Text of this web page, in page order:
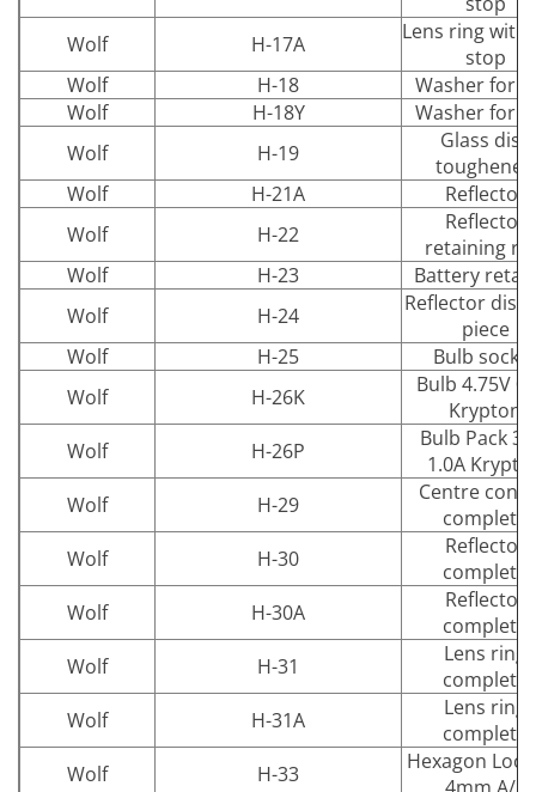
Wolf
H-17A
Lens ring with
stop
Wolf
H-18
Washer for
Wolf
H-18Y
Washer for
Wolf
H-19
Glass disc
toughened
Wolf
H-21A
Reflector
Wolf
H-22
Reflector
retaining
Wolf
H-23
Battery
Wolf
H-24
Reflector
piece
Wolf
H-25
Bulb socket
Wolf
H-26K
Bulb 4.75V
Krypton
Wolf
H-26P
Bulb Pack
1.0A
Wolf
H-29
Centre
complete
Wolf
H-30
Reflector
complete
Wolf
H-30A
Reflector
complete
Wolf
H-31
Lens ring
complete
Wolf
H-31A
Lens ring
complete
Wolf
H-33
Hexagon